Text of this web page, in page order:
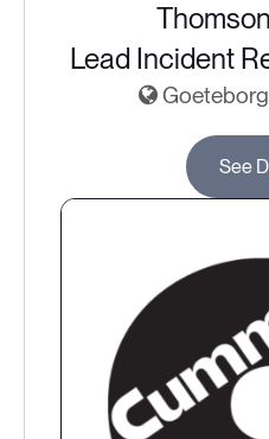
Lead Incident
See